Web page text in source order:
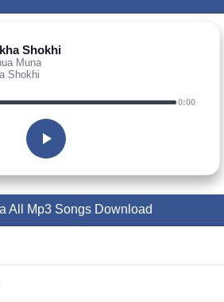
Shokhi
Muna
Shokhi
0:00
All Mp3 Songs Download